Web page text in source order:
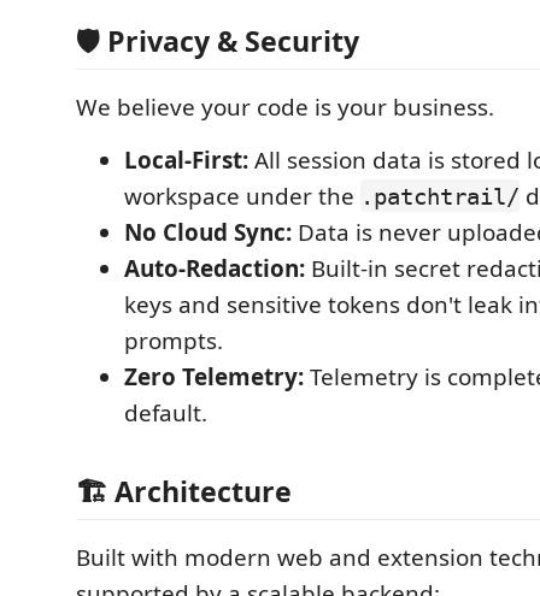
🛡️ Privacy & Security
We believe your code is your business.
Local-First:All session data is stored
workspace under the .patchtrail/
No Cloud Sync: Data is never
Auto-Redaction: Built-in secret
keys and sensitive tokens don't leak
prompts.
Zero Telemetry:Telemetry is
default.
🏗️ Architecture
Built with modern web and extension